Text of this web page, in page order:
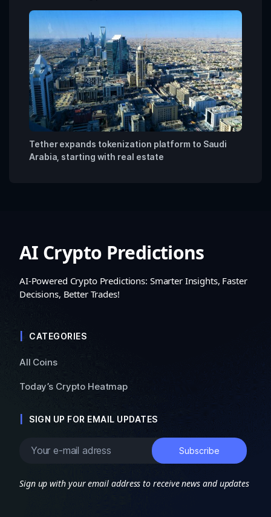
Tether expands tokenization platform to Saudi
Arabia, starting with real estate
AI Crypto Predictions
AI-Powered Crypto Predictions: Smarter Insights, Faster
Decisions, Better Trades!
CATEGORIES
All Coins
Today’s Crypto Heatmap
SIGN UP FOR EMAIL UPDATES
Sign up with your email address to receive news and updates